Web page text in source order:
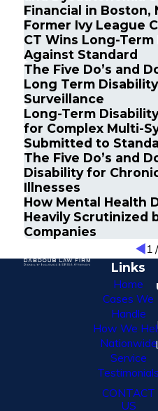
Financial in Boston,
Former Ivy League
CT Wins Long-Term
Against Standard
The Five Do’s and
Long Term
Surveillance
Long-Term
for Complex Multi-
Submitted to
The Five Do’s and
Disability for
Illnesses
How Mental Health
Heavily Scrutinized
Companies
1/
Links
Home
Cases We
Handle
How We
Nationwide
Service
Testimonials
CONTACT
US